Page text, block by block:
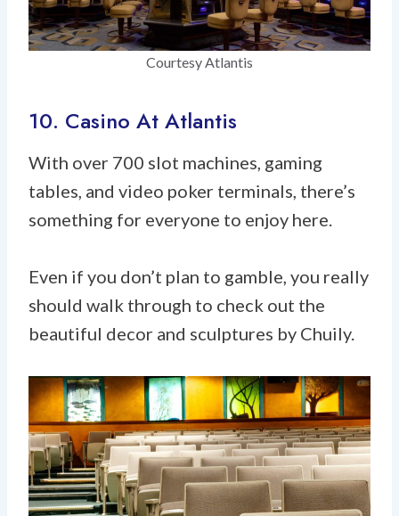
Courtesy Atlantis
10. Casino At Atlantis
With over 700 slot machines, gaming
tables, and video poker terminals, there’s
something for everyone to enjoy here.
Even if you don’t plan to gamble, you really
should walk through to check out the
beautiful decor and sculptures by Chuily.